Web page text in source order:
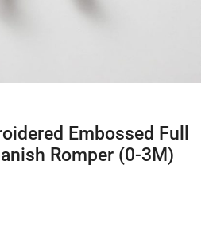
Embossed Full
Romper (0-3M)